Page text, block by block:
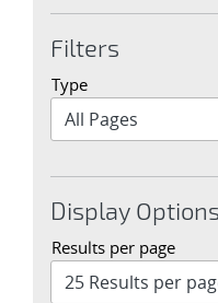
Filters
Type
Display Options
Results per page